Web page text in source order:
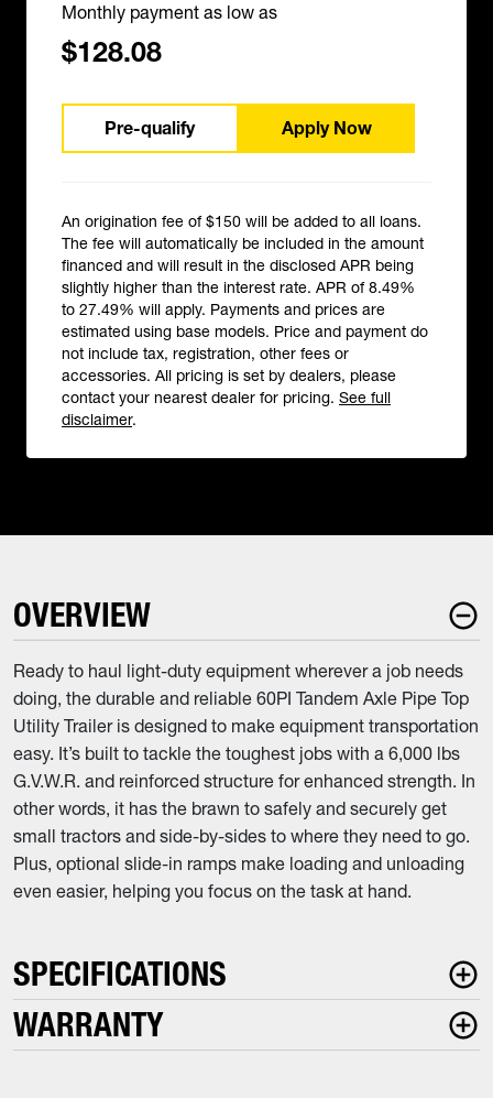
Monthly payment as low as
$128.08
Pre-qualify Apply Now
An origination fee of $150 will be added to all loans.
The fee will automatically be included in the amount
financed and will result in the disclosed APR being
slightly higher than the interest rate. APR of 8.49%
to 27.49% will apply. Payments and prices are
estimated using base models. Price and payment do
not include tax, registration, other fees or
accessories. All pricing is set by dealers, please
contact your nearest dealer for pricing. See full
disclaimer.
OVERVIEW
Ready to haul light-duty equipment wherever a job needs
doing, the durable and reliable 60PI Tandem Axle Pipe Top
Utility Trailer is designed to make equipment transportation
easy. It’s built to tackle the toughest jobs with a 6,000 lbs
G.V.W.R. and reinforced structure for enhanced strength. In
other words, it has the brawn to safely and securely get
small tractors and side-by-sides to where they need to go.
Plus, optional slide-in ramps make loading and unloading
even easier, helping you focus on the task at hand.
SPECIFICATIONS
WARRANTY